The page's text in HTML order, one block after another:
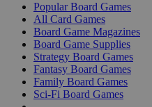
Popular Board Games
All Card Games
Board Game Magazines
Board Game Supplies
Strategy Board Games
Fantasy Board Games
Family Board Games
Sci-Fi Board Games